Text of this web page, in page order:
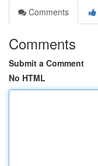
Comments
Comments
Submit a Comment
No HTML